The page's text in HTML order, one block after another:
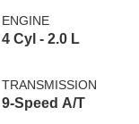
ENGINE
4 Cyl - 2.0 L
TRANSMISSION
9-Speed A/T